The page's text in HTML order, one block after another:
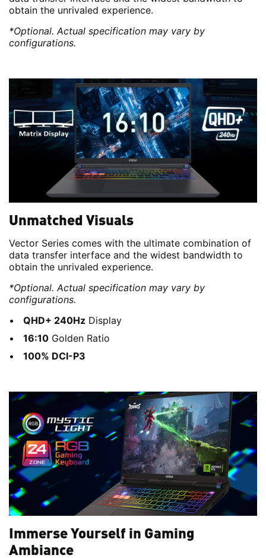
obtain the unrivaled experience.
*Optional. Actual specification may vary by
configurations.
Unmatched Visuals
Vector Series comes with the ultimate combination of
data transfer interface and the widest bandwidth to
obtain the unrivaled experience.
*Optional. Actual specification may vary by
configurations.
QHD+ 240Hz Display
16:10 Golden Ratio
100% DCI-P3
Immerse Yourself in Gaming
Ambiance